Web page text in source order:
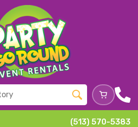
(513) 570-5383